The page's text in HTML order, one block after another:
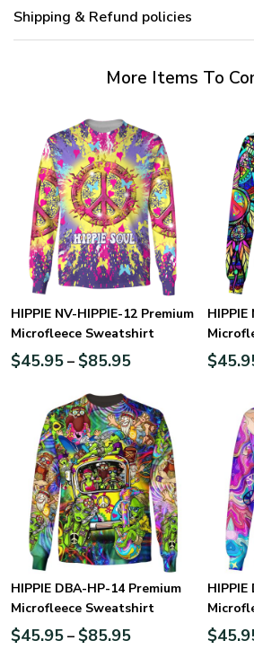
Shipping & Refund policies
More Items To
HIPPIE NV-HIPPIE-12 Premium
Microfleece Sweatshirt
$45.95– $85.95
HIPPIE
$
HIPPIE DBA-HP-14 Premium
Microfleece Sweatshirt
$45.95– $85.95 $